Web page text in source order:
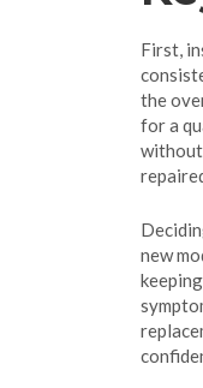
First,
the
for a
without
new